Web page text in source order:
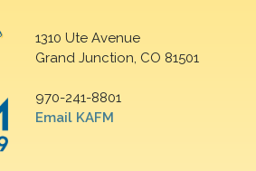
1310 Ute Avenue
Grand Junction, CO 81501
970-241-8801
Email KAFM